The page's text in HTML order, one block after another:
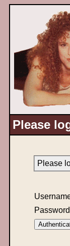
Please
Please